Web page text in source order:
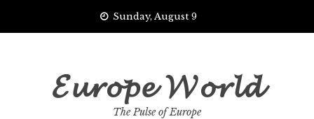
Sunday, August 9
𝓔𝓾𝓻𝓸𝓹𝓮 𝓦𝓸𝓻𝓵𝓭
The Pulse of Europe